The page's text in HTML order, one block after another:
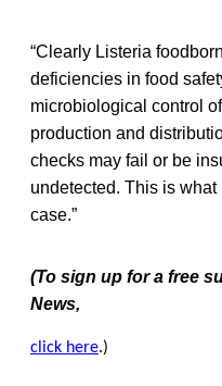
“Clearly Listeria
deficiencies in food
microbiological control
production and
checks may fail or be
undetected. This is
case.”
(To sign up for a free
News,
click here.)